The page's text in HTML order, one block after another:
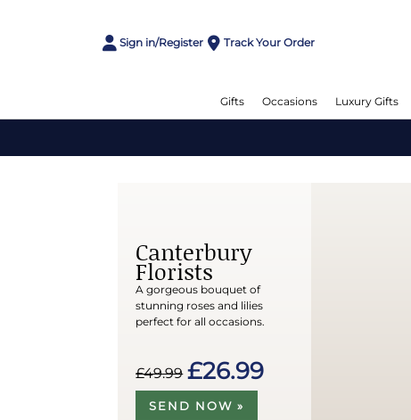
Sign in/Register Track Your Order
Gifts Occasions Luxury Gifts
Canterbury
Florists
A gorgeous bouquet of
stunning roses and lilies
perfect for all occasions.
£49.99 £26.99
SEND NOW »